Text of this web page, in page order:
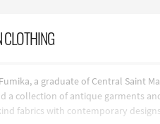
a graduate of Central Saint
a collection of antique garments
fabrics with contemporary